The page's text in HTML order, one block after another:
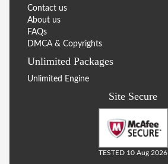
Contact us
About us
FAQs
DMCA & Copyrights
Unlimited Packages
Unlimited Engine
Site Secure
TESTED 10 Aug 2026